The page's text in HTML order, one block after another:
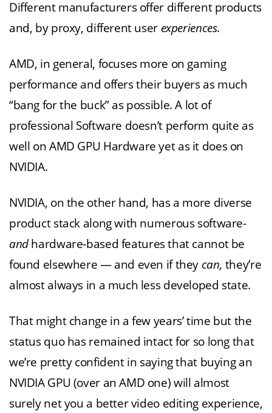
Different manufacturers offer different products
and, by proxy, different user experiences.
AMD, in general, focuses more on gaming
performance and offers their buyers as much
“bang for the buck” as possible. A lot of
professional Software doesn’t perform quite as
well on AMD GPU Hardware yet as it does on
NVIDIA.
NVIDIA, on the other hand, has a more diverse
product stack along with numerous software-
and hardware-based features that cannot be
found elsewhere — and even if they can, they’re
almost always in a much less developed state.
That might change in a few years’ time but the
status quo has remained intact for so long that
we’re pretty confident in saying that buying an
NVIDIA GPU (over an AMD one) will almost
surely net you a better video editing experience,